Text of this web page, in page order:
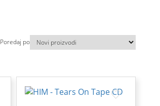
Poredaj po